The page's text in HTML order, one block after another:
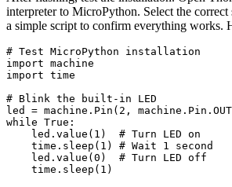
interpreter to MicroPython. Select the
a simple script to confirm everything works.
# Test MicroPython installation
import machine
import time
# Blink the built-in LED
led = machine.Pin(2,
while True:
    led.value(1)  # Turn LED on
    time.sleep(1) # Wait 1 second
    led.value(0)  # Turn LED off
    time.sleep(1)